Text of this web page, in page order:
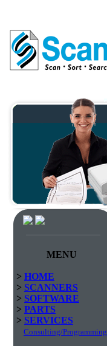
MENU
> HOME
> SCANNERS
> SOFTWARE
> PARTS
> SERVICES
Consulting/Programming